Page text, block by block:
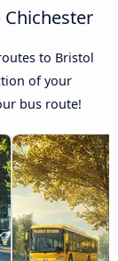
to Bristol
of your
bus route!